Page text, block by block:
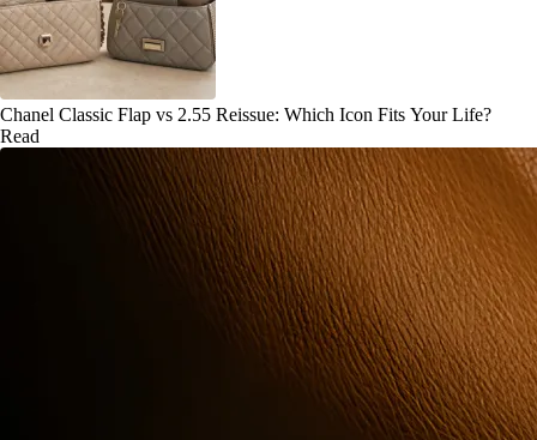
Chanel Classic Flap vs 2.55 Reissue: Which Icon Fits Your Life?
Read